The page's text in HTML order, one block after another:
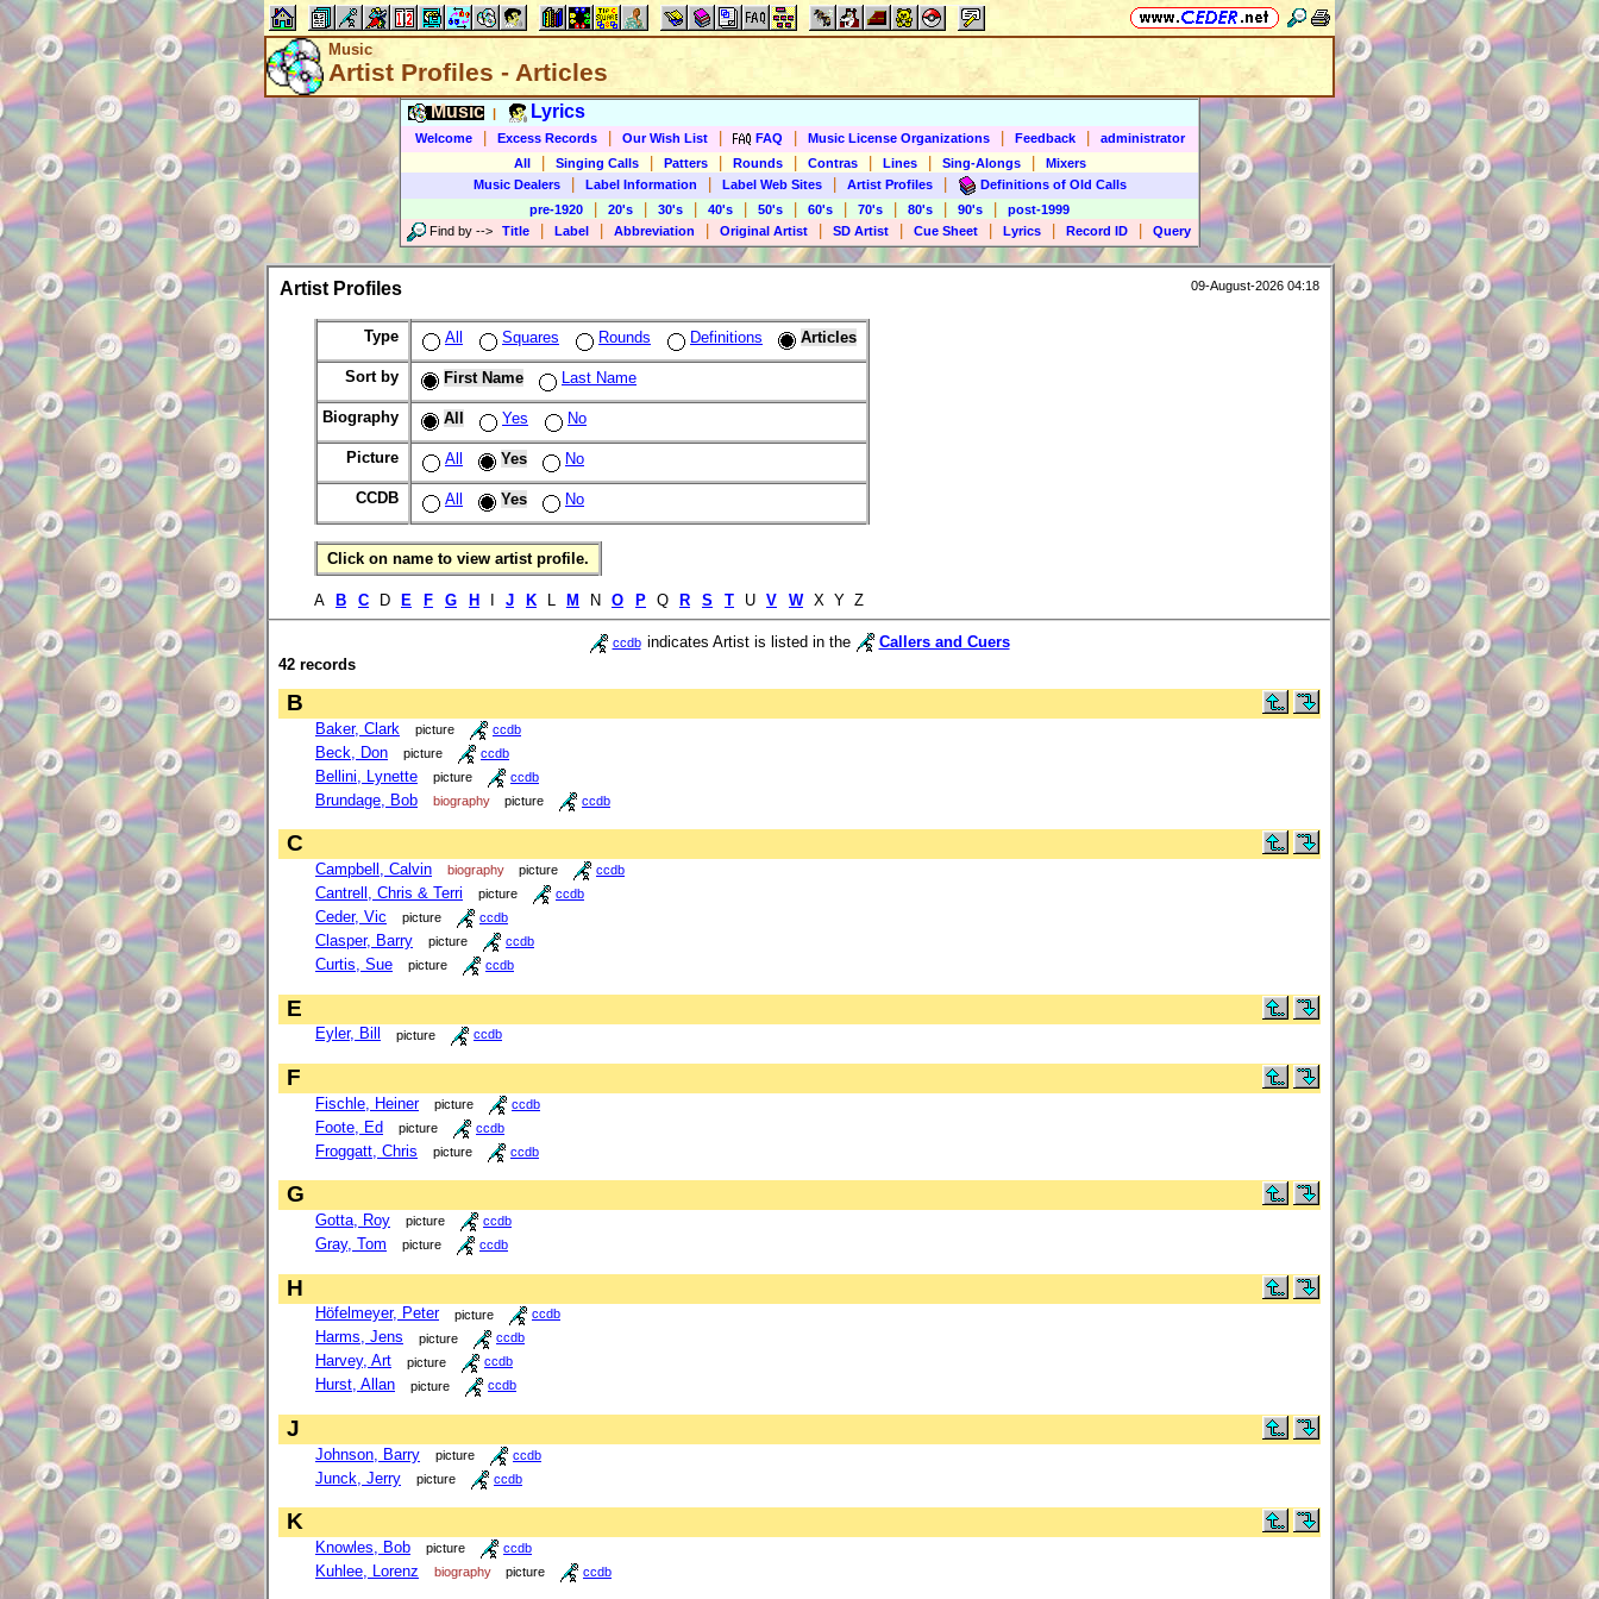
Music
Artist Profiles - Articles
Music Lyrics
Welcome Excess Records Our Wish List FAQ Music License Organizations Feedback
administrator
All
Singing Calls Patters Rounds Contras Lines Sing-Alongs
Mixers
Music Dealers
Label Information Label Web Sites Artist Profiles
Definitions of Old Calls
pre-1920
20's 30's 40's 50's 60's 70's 80's 90's
post-1999
Find by --> Title Label Abbreviation Original Artist SD Artist Cue Sheet Lyrics Record ID Query
Artist Profiles 09-August-2026 04:18
Type All Squares Rounds Definitions Articles
Sort by First Name Last Name
Biography All Yes No
Picture All Yes No
CCDB All Yes No
Click on name to view artist profile.
A B C D E F G H J K M N O P Q R S T U V W X Y Z
ccdb indicates Artist is listed in the
Callers and Cuers
42 records
B
Baker, Clark picture ccdb
Beck, Don picture ccdb
Bellini, Lynette picture ccdb
Brundage, Bob biography picture ccdb
C
Campbell, Calvin biography picture ccdb
Cantrell, Chris & Terri picture ccdb
Ceder, Vic picture ccdb
Clasper, Barry picture ccdb
Curtis, Sue picture ccdb
E
Eyler, Bill picture ccdb
F
Fischle, Heiner picture ccdb
Foote, Ed picture ccdb
Froggatt, Chris picture ccdb
G
Gotta, Roy picture ccdb
Gray, Tom picture ccdb
H
Höfelmeyer, Peter picture ccdb
Harms, Jens picture ccdb
Harvey, Art picture ccdb
Hurst, Allan picture ccdb
J
Johnson, Barry picture ccdb
Junck, Jerry picture ccdb
K
Knowles, Bob picture ccdb
Kuhlee, Lorenz biography picture ccdb